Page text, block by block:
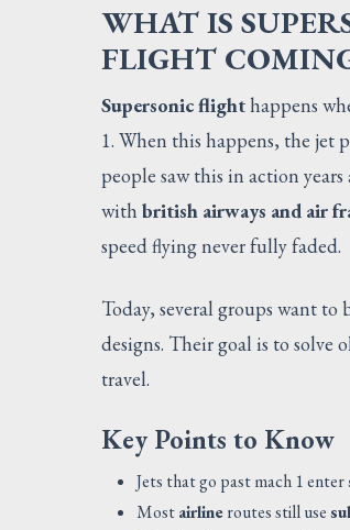
WHAT IS
FLIGHT
Supersonic flighthappens
1. When this happens, the jet
people saw this in action years
with british airways and air
speed flying never fully faded.
Today, several groups want
designs. Their goal is to solve
travel.
Key Points to Know
Jets that go past mach 1 enter
Mostairlineroutes still use